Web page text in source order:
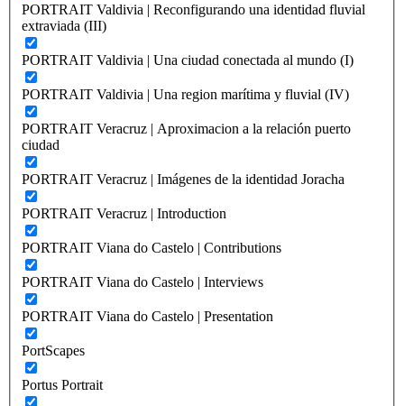
PORTRAIT Valdivia | Reconfigurando una identidad fluvial
extraviada (III)
PORTRAIT Valdivia | Una ciudad conectada al mundo (I)
PORTRAIT Valdivia | Una region marítima y fluvial (IV)
PORTRAIT Veracruz | Aproximacion a la relación puerto
ciudad
PORTRAIT Veracruz | Imágenes de la identidad Joracha
PORTRAIT Veracruz | Introduction
PORTRAIT Viana do Castelo | Contributions
PORTRAIT Viana do Castelo | Interviews
PORTRAIT Viana do Castelo | Presentation
PortScapes
Portus Portrait